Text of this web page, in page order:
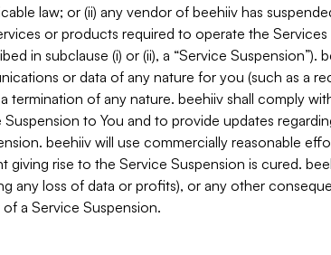
law; or (ii) any vendor of beehiiv has
or products required to operate the
in subclause (i) or (ii), a “Service Suspension”).
or data of any nature for you (such as a
termination of any nature. beehiiv shall comply
to You and to provide updates
beehiiv will use commercially reasonable
giving rise to the Service Suspension is cured.
any loss of data or profits), or any other
a Service Suspension.